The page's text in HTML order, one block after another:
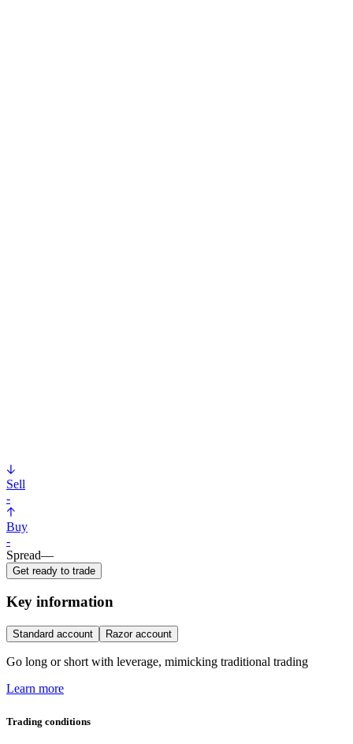
Sell
-
Buy
-
Spread—
Get ready to trade
Key information
Standard account Razor account
Go long or short with leverage, mimicking traditional trading
Learn more
Trading conditions